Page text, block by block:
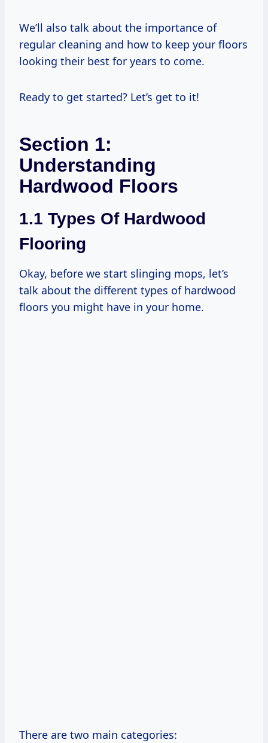
We’ll also talk about the importance of
regular cleaning and how to keep your floors
looking their best for years to come.
Ready to get started? Let’s get to it!
Section 1:
Understanding
Hardwood Floors
1.1 Types Of Hardwood
Flooring
Okay, before we start slinging mops, let’s
talk about the different types of hardwood
floors you might have in your home.
There are two main categories: